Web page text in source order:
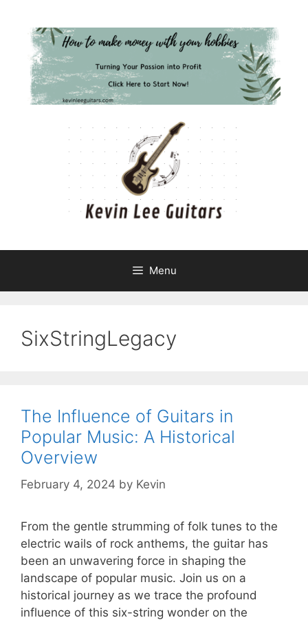
content
Menu
SixStringLegacy
The Influence of Guitars in
Popular Music: A Historical
Overview
February 4, 2024 by Kevin
From the gentle strumming of folk tunes to the
electric wails of rock anthems, the guitar has
been an unwavering force in shaping the
landscape of popular music. Join us on a
historical journey as we trace the profound
influence of this six-string wonder on the